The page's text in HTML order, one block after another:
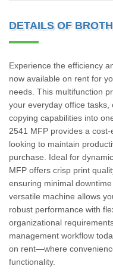
DETAILS OF
Experience the efficiency
now available on rent for
needs. This multifunction
your everyday office
copying capabilities into
2541 MFP provides a
looking to maintain
purchase. Ideal for
MFP offers crisp print
ensuring minimal
versatile machine allows
robust performance with
organizational
management workflow
on rent—where
functionality.